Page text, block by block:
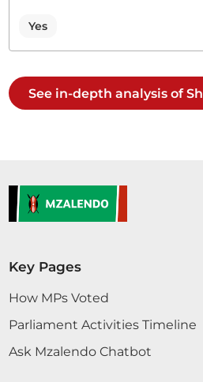
Yes
See in-depth analysis of
Key Pages
How MPs Voted
Parliament Activities Timeline
Ask Mzalendo Chatbot